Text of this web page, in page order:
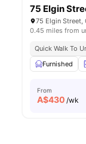
75 Elgin
75 Elgin Street,
0.45 miles from
Quick Walk To
Furnished
From
A$430 /wk